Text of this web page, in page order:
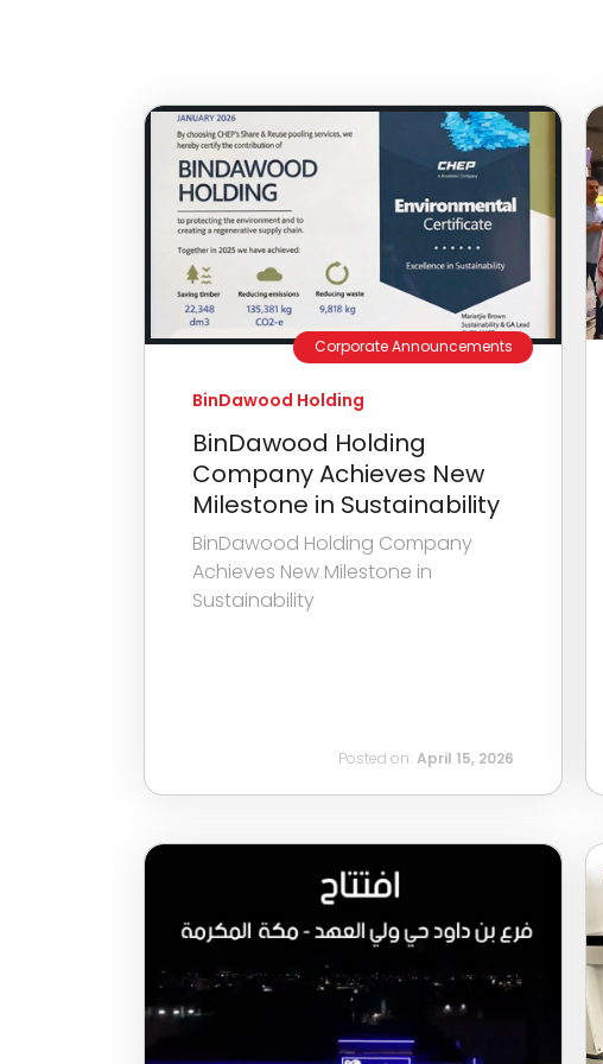
Corporate Announcements
BinDawood Holding
BinDawood Holding
Company Achieves New
Milestone in Sustainability
BinDawood Holding Company
Achieves New Milestone in
Sustainability
Posted on: April 15, 2026